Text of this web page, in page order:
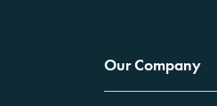
Our Company